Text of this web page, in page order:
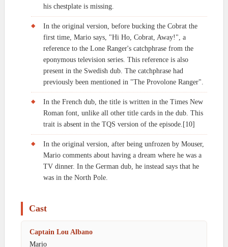
his chestplate is missing.
In the original version, before bucking the Cobrat the
first time, Mario says, "Hi Ho, Cobrat, Away!", a
reference to the Lone Ranger's catchphrase from the
eponymous television series. This reference is also
present in the Swedish dub. The catchphrase had
previously been mentioned in "The Provolone Ranger".
In the French dub, the title is written in the Times New
Roman font, unlike all other title cards in the dub. This
trait is absent in the TQS version of the episode.[10]
In the original version, after being unfrozen by Mouser,
Mario comments about having a dream where he was a
TV dinner. In the German dub, he instead says that he
was in the North Pole.
Cast
Captain Lou Albano
Mario